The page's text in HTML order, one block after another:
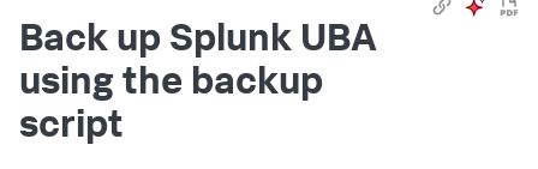
Back up Splunk UBA
using the backup
script